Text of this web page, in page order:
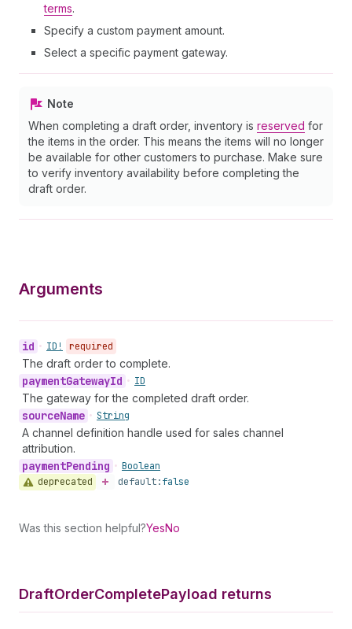
terms.
Specify a custom payment amount.
Select a specific payment gateway.
Note
When completing a draft order, inventory is reserved for
the items in the order. This means the items will no longer
be available for other customers to purchase. Make sure
to verify inventory availability before completing the
draft order.
Arguments
id • ID! required
The draft order to complete.
paymentGatewayId • ID
The gateway for the completed draft order.
sourceName • String
A channel definition handle used for sales channel
attribution.
paymentPending • Boolean
deprecated
default:false
Was this section helpful?YesNo
DraftOrderCompletePayload returns